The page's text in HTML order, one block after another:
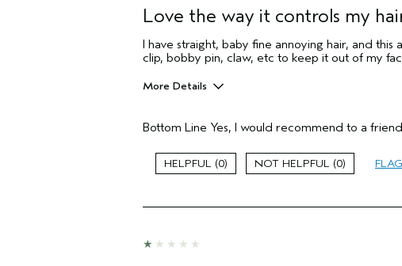
Love the way it controls my
I have straight, baby fine annoying hair, and
clip, bobby pin, claw, etc to keep it out of my
More Details
Primary Hair Concern
Hold
Skin Type
Hair type
Fine
I was incentivized to give this review
sweepstakes/contest, loyalty gift)
No
Bottom Line Yes, I would recommend to a friend
0 0